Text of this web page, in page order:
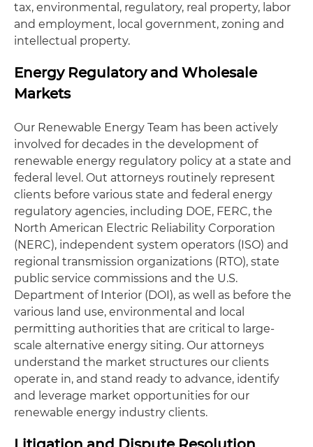
tax, environmental, regulatory, real property, labor
and employment, local government, zoning and
intellectual property.
Energy Regulatory and Wholesale
Markets
Our Renewable Energy Team has been actively
involved for decades in the development of
renewable energy regulatory policy at a state and
federal level. Out attorneys routinely represent
clients before various state and federal energy
regulatory agencies, including DOE, FERC, the
North American Electric Reliability Corporation
(NERC), independent system operators (ISO) and
regional transmission organizations (RTO), state
public service commissions and the U.S.
Department of Interior (DOI), as well as before the
various land use, environmental and local
permitting authorities that are critical to large-
scale alternative energy siting. Our attorneys
understand the market structures our clients
operate in, and stand ready to advance, identify
and leverage market opportunities for our
renewable energy industry clients.